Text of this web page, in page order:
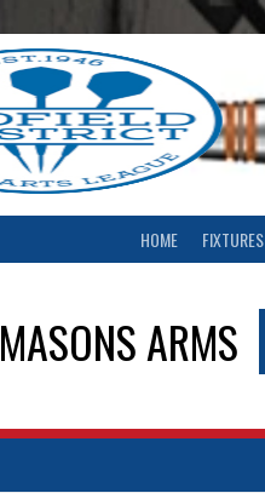
HOME FIXTURES
MASONS ARMS